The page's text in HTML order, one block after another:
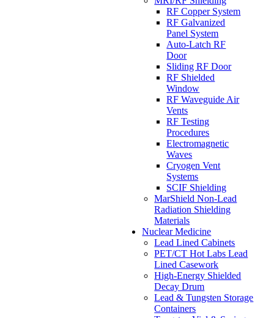
RF Copper System
RF Galvanized
Panel System
Auto-Latch RF
Door
Sliding RF Door
RF Shielded
Window
RF Waveguide Air
Vents
RF Testing
Procedures
Electromagnetic
Waves
Cryogen Vent
Systems
SCIF Shielding
MarShield Non-Lead
Radiation Shielding
Materials
Nuclear Medicine
Lead Lined Cabinets
PET/CT Hot Labs Lead
Lined Casework
High-Energy Shielded
Decay Drum
Lead & Tungsten Storage
Containers